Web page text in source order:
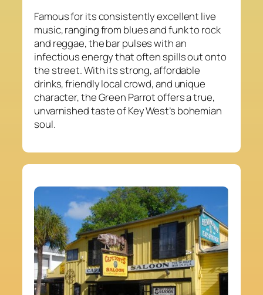
Famous for its consistently excellent live
music, ranging from blues and funk to rock
and reggae, the bar pulses with an
infectious energy that often spills out onto
the street. With its strong, affordable
drinks, friendly local crowd, and unique
character, the Green Parrot offers a true,
unvarnished taste of Key West’s bohemian
soul.